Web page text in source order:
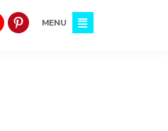
MENU